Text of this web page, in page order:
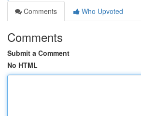
Comments
Who Upvoted
Comments
Submit a Comment
No HTML